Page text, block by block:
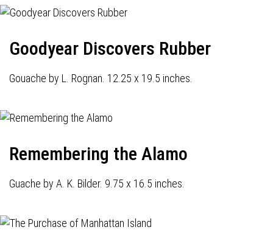
Goodyear Discovers Rubber
Gouache by L. Rognan. 12.25 x 19.5 inches.
Remembering the Alamo
Guache by A. K. Bilder. 9.75 x 16.5 inches.